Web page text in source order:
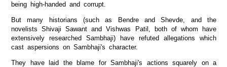
being high-handed and corrupt.
But many historians (such as Bendre and Shevde, and the
novelists Shivaji Sawant and Vishwas Patil, both of whom have
extensively researched Sambhaji) have refuted allegations which
cast aspersions on Sambhaji's character.
They have laid the blame for Sambhaji's actions squarely on a